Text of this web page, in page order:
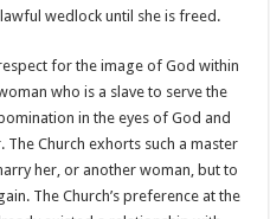
wedlock until she is freed.
for the image of God within
who is a slave to serve the
in the eyes of God and
Church exhorts such a master
her, or another woman, but to
The Church’s preference at the